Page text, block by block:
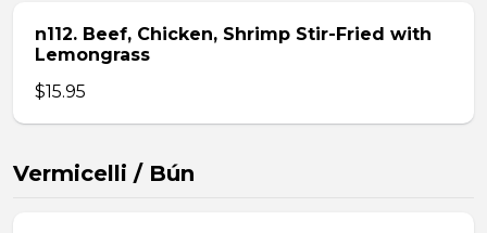
n112. Beef, Chicken, Shrimp Stir-Fried with
Lemongrass
$15.95
Vermicelli / Bún